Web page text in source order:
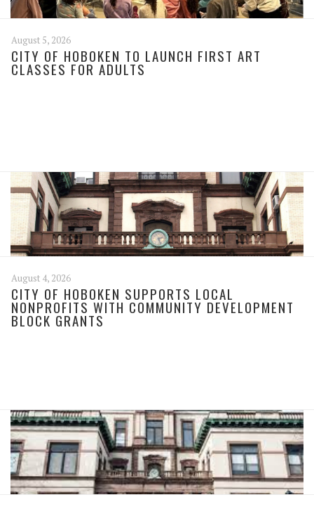
August 5, 2026
CITY OF HOBOKEN TO LAUNCH FIRST ART
CLASSES FOR ADULTS
August 4, 2026
CITY OF HOBOKEN SUPPORTS LOCAL
NONPROFITS WITH COMMUNITY DEVELOPMENT
BLOCK GRANTS